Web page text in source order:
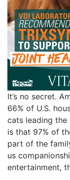
It’s no secret.
66% of U.S.
cats leading the
is that 97% of
part of the
us
entertainment,